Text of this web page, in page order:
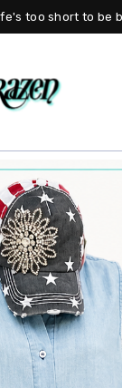
too short to be